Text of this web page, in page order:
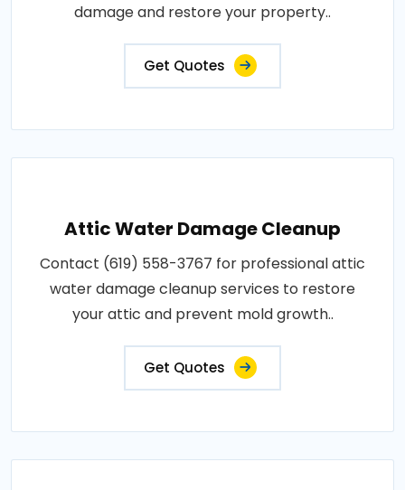
damage and restore your property..
Get Quotes
Attic Water Damage Cleanup
Contact (619) 558-3767 for professional attic
water damage cleanup services to restore
your attic and prevent mold growth..
Get Quotes